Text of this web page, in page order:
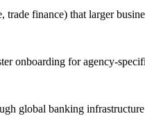
finance) that larger
onboarding for agency-
global banking